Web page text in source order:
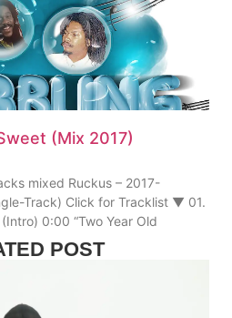
(Mix 2017)
mixed Ruckus – 2017-
Track) Click for Tracklist ▼ 01.
0:00 “Two Year Old
POST